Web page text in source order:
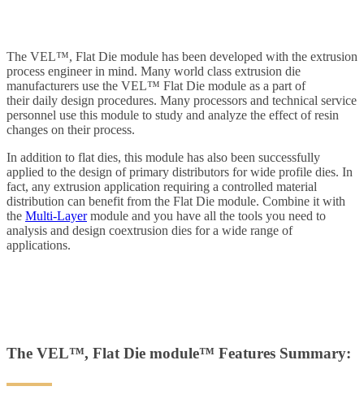
The VEL™, Flat Die module has been developed with the extrusion
process engineer in mind. Many world class extrusion die
manufacturers use the VEL™ Flat Die module as a part of
their daily design procedures. Many processors and technical service
personnel use this module to study and analyze the effect of resin
changes on their process.
In addition to flat dies, this module has also been successfully
applied to the design of primary distributors for wide profile dies. In
fact, any extrusion application requiring a controlled material
distribution can benefit from the Flat Die module. Combine it with
the Multi-Layermodule and you have all the tools you need to
analysis and design coextrusion dies for a wide range of
applications.
The VEL™, Flat Die module™ Features Summary: